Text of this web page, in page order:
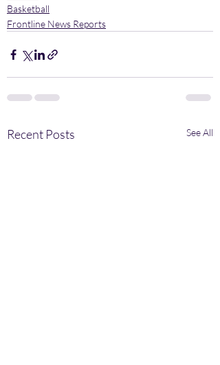
Basketball
Frontline News Reports
Recent Posts See All